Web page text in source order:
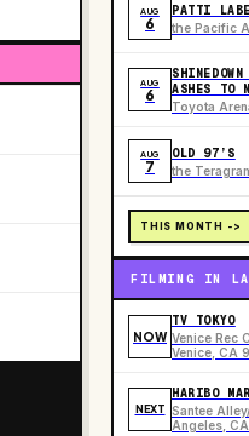
AUG
6
PATTI
the Pacific
AUG
6
ASHES TO
Toyota
AUG
7
OLD 97’S
the
THIS MONTH ->
FILMING IN LA
NOW
TV TOKYO
Venice Rec
Venice, CA
NEXT
HARIBO
Santee
Angeles,